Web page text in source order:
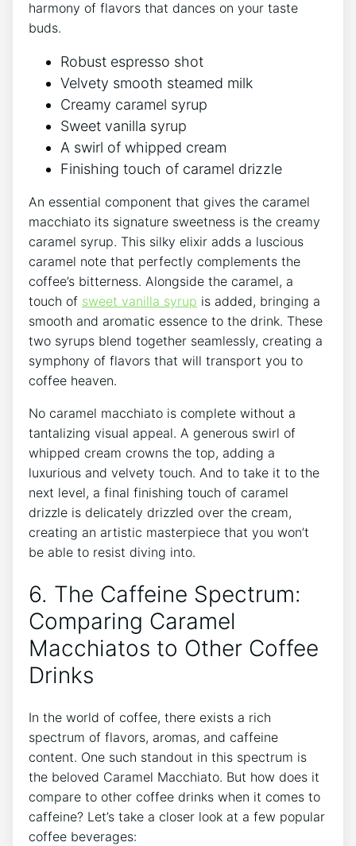
harmony of flavors that ⁢dances on your ‍taste ​
buds.
Robust espresso shot
Velvety ‍smooth steamed ​milk
Creamy ⁤caramel syrup
Sweet vanilla syrup
A swirl of‌ whipped cream
Finishing​ touch of caramel drizzle
An ⁤essential component that gives the‍ caramel
⁢macchiato ‍its⁤ signature sweetness is ⁤the creamy
‌caramel syrup. This silky elixir adds a luscious
caramel note that ⁢perfectly complements ‌the
coffee’s bitterness. Alongside the caramel, a
touch of sweet vanilla syrup is added, bringing a
smooth and aromatic ​essence to the drink. These
two ‌syrups blend together seamlessly, creating a
symphony of ⁣flavors that will‍ transport you to
coffee heaven.
No caramel macchiato is ⁣complete without ⁣a
tantalizing visual appeal.⁢ A ‌generous‌ swirl of
whipped cream crowns the​ top, adding a
luxurious and velvety touch. And⁤ to take it to the
next level,‍ a final finishing touch of caramel
drizzle is delicately drizzled over the cream,
creating an artistic masterpiece that you won’t
⁣be able to ⁣resist diving into.
6.⁢ The ‌Caffeine Spectrum:
Comparing⁤ Caramel
Macchiatos to Other Coffee
⁣Drinks
In the world of‌ coffee, there exists a rich‌
spectrum of ‌flavors, aromas, and caffeine
content. One such standout in this ⁣spectrum is
the beloved Caramel Macchiato. But how does it
compare to other coffee drinks when ⁤it comes to
caffeine? Let’s ⁤take a closer look ⁤at a few ‌popular
coffee ​beverages: